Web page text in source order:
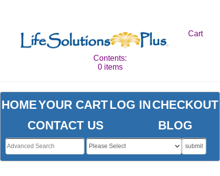
Cart
Contents:
0 items
HOMEYOUR CARTLOG INCHECKOUT
CONTACT US
BLOG
submit